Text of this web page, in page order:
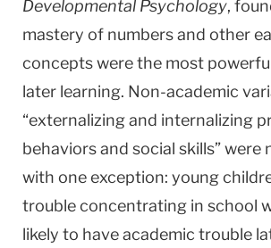
Developmental Psychology,
mastery of numbers and other
concepts were the most
later learning. Non-academic
“externalizing and internalizing
behaviors and social skills” were
with one exception: young
trouble concentrating in school
likely to have academic trouble